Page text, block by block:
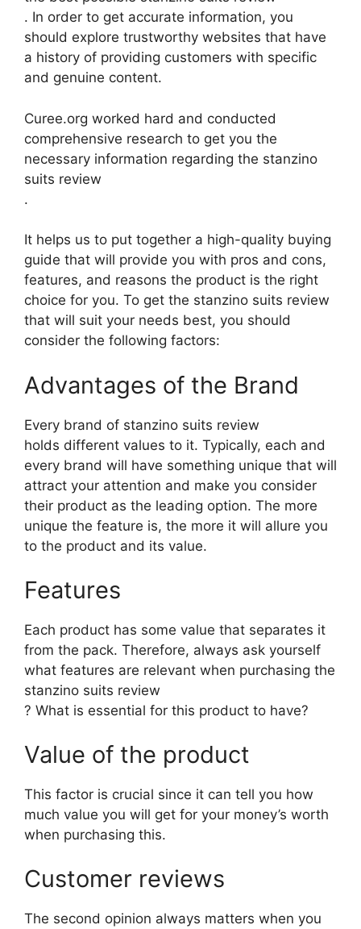
. In order to get accurate information, you
should explore trustworthy websites that have
a history of providing customers with specific
and genuine content.
Curee.org worked hard and conducted
comprehensive research to get you the
necessary information regarding the stanzino
suits review
.
It helps us to put together a high-quality buying
guide that will provide you with pros and cons,
features, and reasons the product is the right
choice for you. To get the stanzino suits review
that will suit your needs best, you should
consider the following factors:
Advantages of the Brand
Every brand of stanzino suits review
holds different values to it. Typically, each and
every brand will have something unique that will
attract your attention and make you consider
their product as the leading option. The more
unique the feature is, the more it will allure you
to the product and its value.
Features
Each product has some value that separates it
from the pack. Therefore, always ask yourself
what features are relevant when purchasing the
stanzino suits review
? What is essential for this product to have?
Value of the product
This factor is crucial since it can tell you how
much value you will get for your money’s worth
when purchasing this.
Customer reviews
The second opinion always matters when you